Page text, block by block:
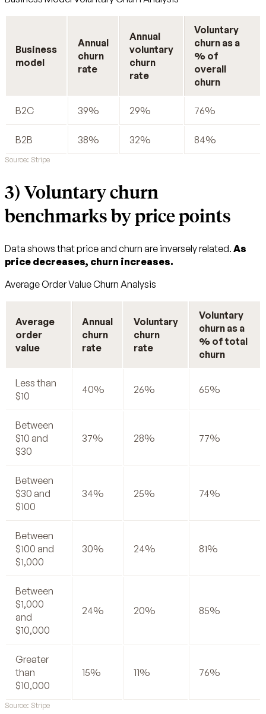
Business
model
Annual
churn
rate
Annual
voluntary
churn
rate
Voluntary
churn as a
% of
overall
churn
B2C 39% 29% 76%
B2B 38% 32% 84%
Source: Stripe
3) Voluntary churn
benchmarks by price points
Data shows that price and churn are inversely related. As
price decreases, churn increases.
Average Order Value Churn Analysis
Average
order
value
Annual
churn
rate
Voluntary
churn
rate
Voluntary
churn as a
% of total
churn
Less than
$10
40% 26% 65%
Between
$10 and
$30
37% 28% 77%
Between
$30 and
$100
34% 25% 74%
Between
$100 and
$1,000
30% 24% 81%
Between
$1,000
and
$10,000
24% 20% 85%
Greater
than
$10,000
15% 11% 76%
Source: Stripe